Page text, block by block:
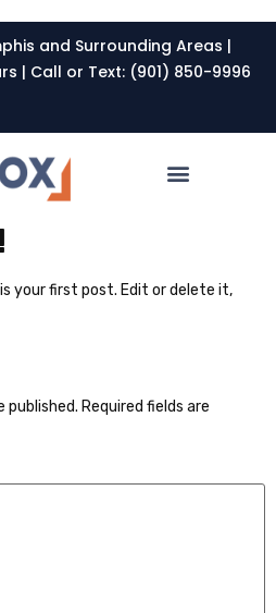
and Surrounding Areas |
| Call or Text: (901) 850-9996
your first post. Edit or delete it,
published. Required fields are